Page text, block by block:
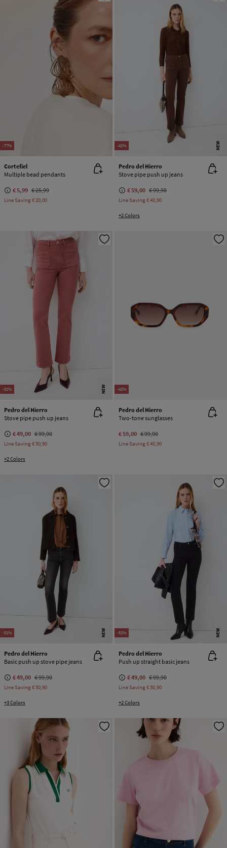
-77%
Cortefiel
Multiple bead pendants
€ 5,99 € 25,99
Line Saving€ 20,00
-41% NEW
Pedro del Hierro
Stove pipe push up jeans
€ 59,00 € 99,90
Line Saving€ 40,90
+2 Colors
-51% NEW
Pedro del Hierro
Stove pipe push up jeans
€ 49,00 € 99,90
Line Saving€ 50,90
+2 Colors
-41%
Pedro del Hierro
Two-tone sunglasses
€ 59,00 € 99,90
Line Saving€ 40,90
-51% NEW
Pedro del Hierro
Basic push up stove pipe jeans
€ 49,00 € 99,90
Line Saving€ 50,90
+3 Colors
-51% NEW
Pedro del Hierro
Push up straight basic jeans
€ 49,00 € 99,90
Line Saving€ 50,90
+2 Colors